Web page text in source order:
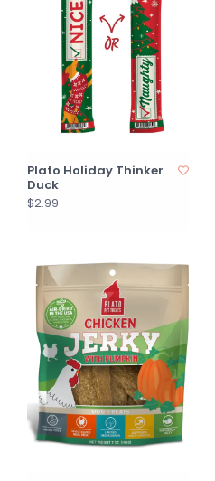
Plato Holiday Thinker
Duck
$2.99